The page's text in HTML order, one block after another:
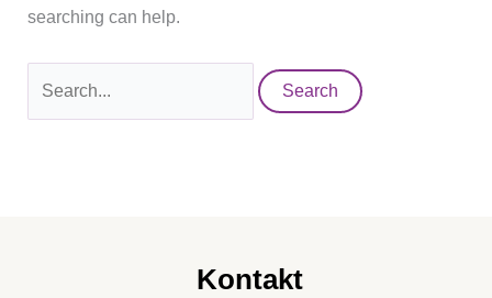
searching can help.
Kontakt